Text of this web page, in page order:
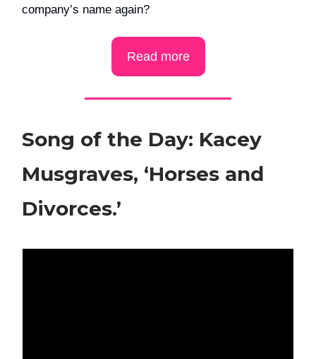
company’s name again?
Read more
Song of the Day: Kacey
Musgraves, ‘Horses and
Divorces.’